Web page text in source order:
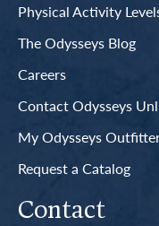
Physical Activity
The Odysseys Blog
Careers
Contact Odysseys
My Odysseys
Request a Catalog
Contact